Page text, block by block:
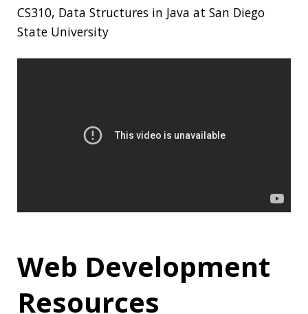
Basic Theory for a
Java Developer
Others Behind the
Hack Arrested
A 17-year-old teen and two other 19 and 22-